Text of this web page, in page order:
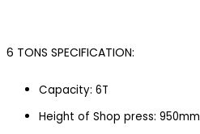
6 TONS SPECIFICATION:
Capacity: 6T
Height of Shop press: 950mm